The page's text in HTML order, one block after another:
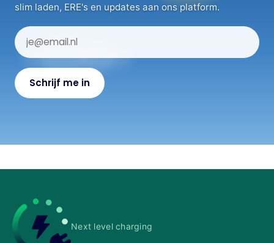
slim laden, ERE's en updates aan ons platform.
Next level charging